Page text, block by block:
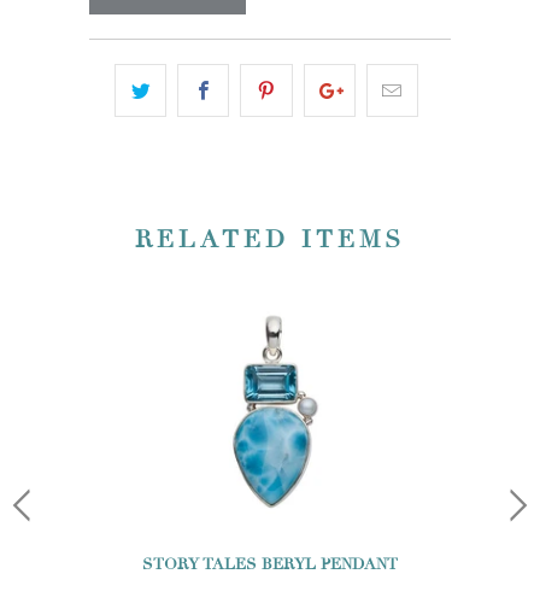
RELATED ITEMS
STORY TALES BERYL PENDANT